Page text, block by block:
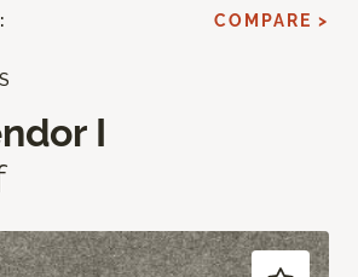
I
COMPARE >